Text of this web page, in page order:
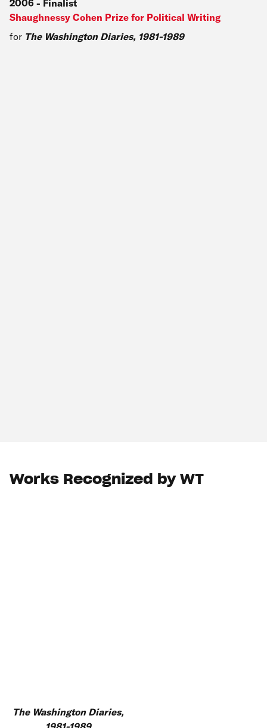
2006 - Finalist
Shaughnessy Cohen Prize for Political Writing
for The Washington Diaries, 1981-1989
Works Recognized by WT
The Washington Diaries,